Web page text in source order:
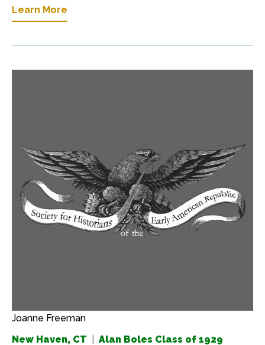
Learn More
Joanne Freeman
New Haven, CT
Alan Boles Class of 1929